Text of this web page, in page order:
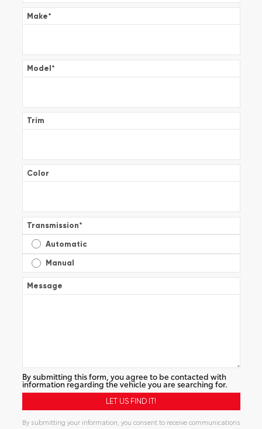
Make*
Model*
Trim
Color
Transmission*
Automatic
Manual
Message
By submitting this form, you agree to be contacted with
information regarding the vehicle you are searching for.
By submitting your information, you consent to receive communications